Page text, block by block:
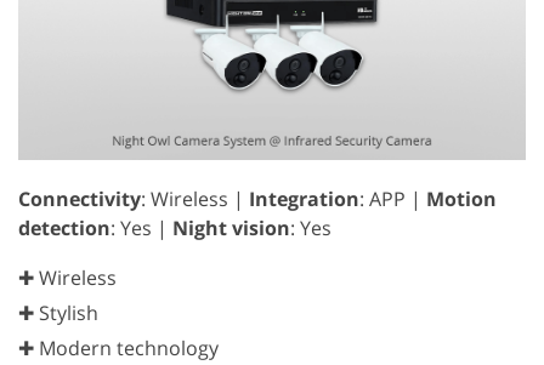
Connectivity: Wireless | Integration: APP | Motion
detection: Yes | Night vision: Yes
✚ Wireless
✚ Stylish
✚ Modern technology